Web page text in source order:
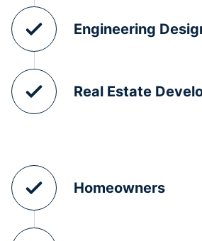
Engineering
Real Estate
Homeowners